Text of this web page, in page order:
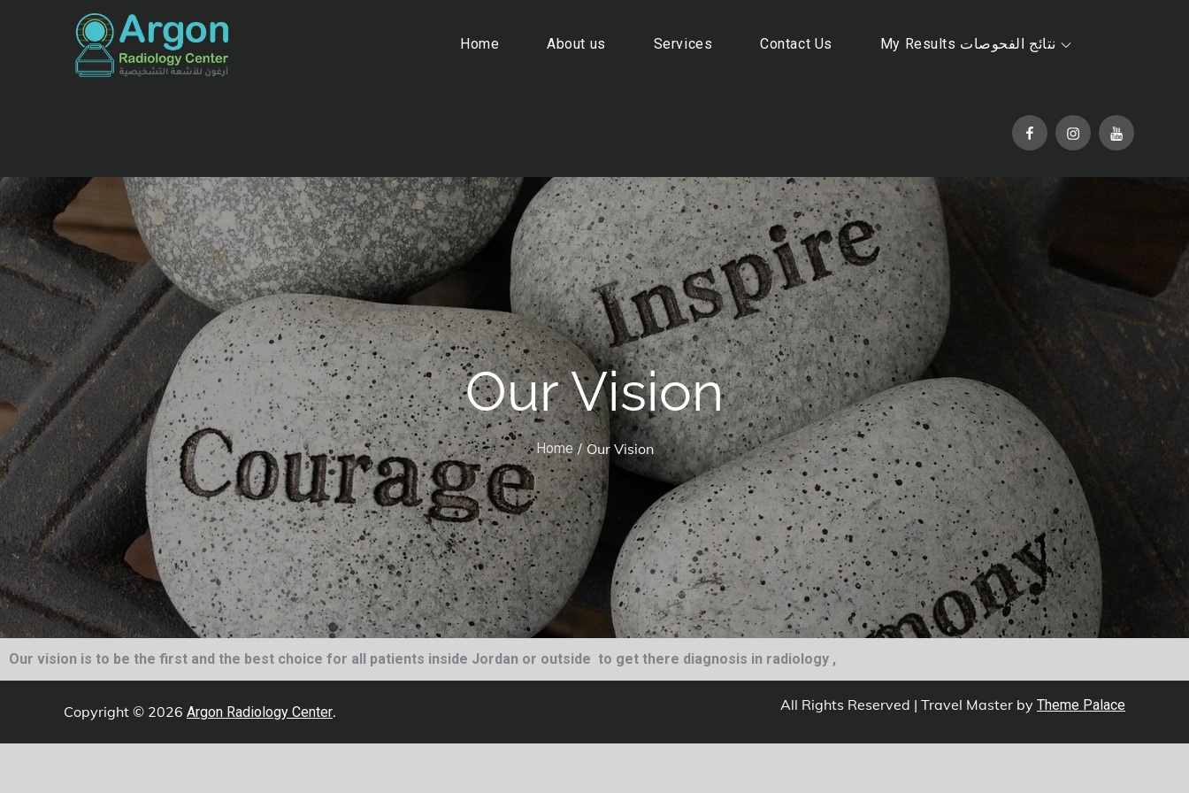
Home About us Services Contact Us My Results نتائج الفحوصات
Our Vision
Home Our Vision
Our vision is to be the first and the best choice for all patients inside Jordan or outside to get there diagnosis in radiology ,
Copyright © 2026 Argon Radiology Center. All Rights Reserved | Travel Master by Theme Palace